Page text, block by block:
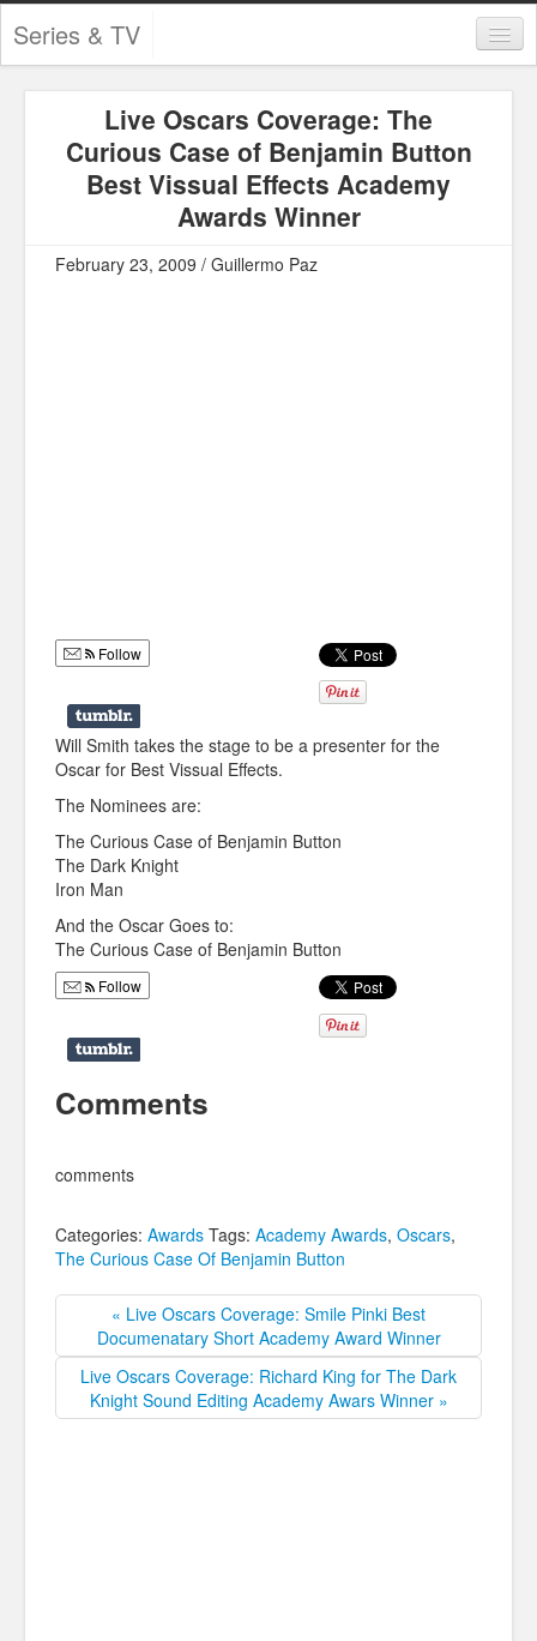
Series & TV
Contests and Giveaways
Tourism and Travel
Comics
Police Shows
Sitcoms
Sports
Live Oscars Coverage: The
Curious Case of Benjamin Button
Best Vissual Effects Academy
Awards Winner
February 23, 2009 / Guillermo Paz
Follow
Will Smith takes the stage to be a presenter for the
Oscar for Best Vissual Effects.
The Nominees are:
The Curious Case of Benjamin Button
The Dark Knight
Iron Man
And the Oscar Goes to:
The Curious Case of Benjamin Button
Follow
Comments
comments
Categories: Awards Tags: Academy Awards, Oscars,
The Curious Case Of Benjamin Button
« Live Oscars Coverage: Smile Pinki Best
Documenatary Short Academy Award Winner
Live Oscars Coverage: Richard King for The Dark
Knight Sound Editing Academy Awars Winner »